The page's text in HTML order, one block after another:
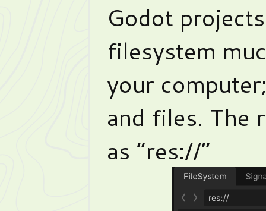
Godot
filesystem
your
and files. The
as “res://”